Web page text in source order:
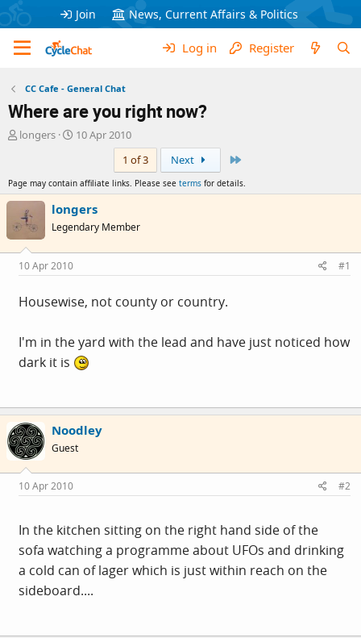
Join News, Current Affairs & Politics
Log in Register
CC Cafe - General Chat
Where are you right now?
T
a
s
t
a
r
t
r
longers
S
t
d
a
t
e
10 Apr 2010
1 of 3
Next
Page may contain affiliate links. Please see terms for details.
longers
Legendary Member
10 Apr 2010 #1
Housewise, not county or country.
I'm in the yard with the lead and have just noticed how
dark it is
Noodley
Guest
10 Apr 2010 #2
In the kitchen sitting on the right hand side of the
sofa watching a programme about UFOs and drinking
a cold can of lager which is just within reach on the
sideboard....